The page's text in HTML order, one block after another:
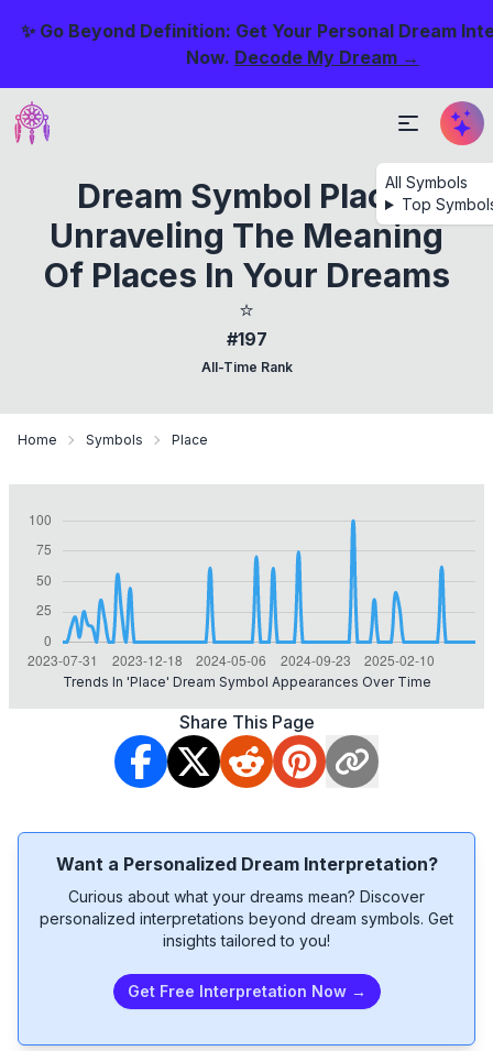
✨ Go Beyond Definition: Get Your Personal Dream
Now. Decode My Dream →
All Symbols
Top
Dream Symbol Place:
Unraveling The Meaning
Of Places In Your Dreams
⭐
#197
All-Time Rank
Home Symbols Place
Trends In 'place' Dream Symbol Appearances Over Time
Share This Page
Want a Personalized Dream Interpretation?
Curious about what your dreams mean? Discover
personalized interpretations beyond dream symbols. Get
insights tailored to you!
Get Free Interpretation Now →